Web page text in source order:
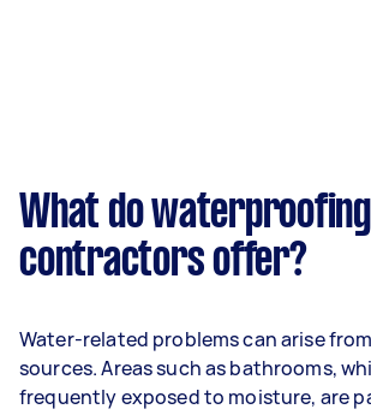
What do waterproofing
contractors offer?
Water-related problems can arise
sources. Areas such as bathrooms,
frequently exposed to moisture, are